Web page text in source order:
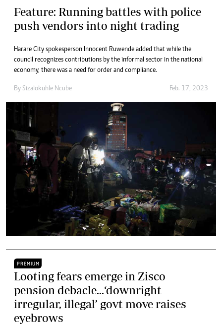
Feature: Running battles with police
push vendors into night trading
Harare City spokesperson Innocent Ruwende added that while the
council recognizes contributions by the informal sector in the national
economy, there was a need for order and compliance.
By Sizalokuhle Ncube Feb. 17, 2023
PREMIUM
Looting fears emerge in Zisco
pension debacle...‘downright
irregular, illegal’ govt move raises
eyebrows